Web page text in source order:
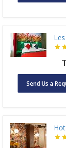
Send Us a